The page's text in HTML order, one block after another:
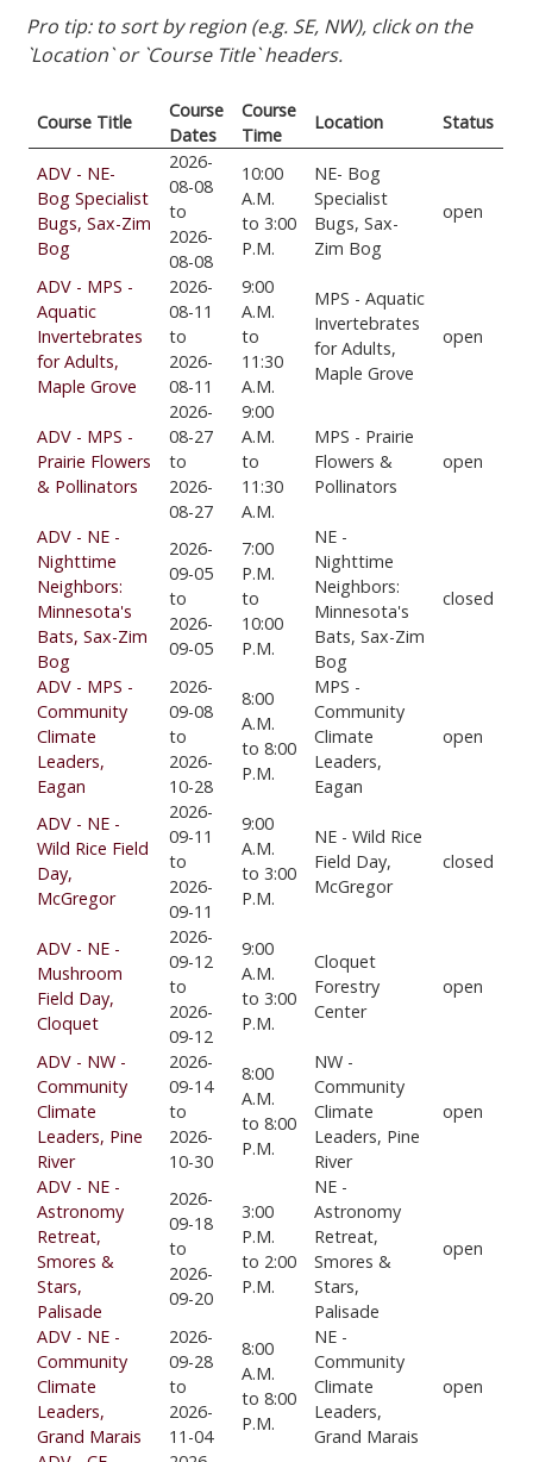
Pro tip: to sort by region (e.g. SE, NW), click on the
`Location` or `Course Title` headers.
Course Title
Course
Dates
Course
Time
Location Status
ADV - NE-
Bog Specialist
Bugs, Sax-Zim
Bog
2026-
08-08
to
2026-
08-08
10:00
A.M.
to 3:00
P.M.
NE- Bog
Specialist
Bugs, Sax-
Zim Bog
open
ADV - MPS -
Aquatic
Invertebrates
for Adults,
Maple Grove
2026-
08-11
to
2026-
08-11
9:00
A.M.
to
11:30
A.M.
MPS - Aquatic
Invertebrates
for Adults,
Maple Grove
open
ADV - MPS -
Prairie Flowers
& Pollinators
2026-
08-27
to
2026-
08-27
9:00
A.M.
to
11:30
A.M.
MPS - Prairie
Flowers &
Pollinators
open
ADV - NE -
Nighttime
Neighbors:
Minnesota's
Bats, Sax-Zim
Bog
2026-
09-05
to
2026-
09-05
7:00
P.M.
to
10:00
P.M.
NE -
Nighttime
Neighbors:
Minnesota's
Bats, Sax-Zim
Bog
closed
ADV - MPS -
Community
Climate
Leaders,
Eagan
2026-
09-08
to
2026-
10-28
8:00
A.M.
to 8:00
P.M.
MPS -
Community
Climate
Leaders,
Eagan
open
ADV - NE -
Wild Rice Field
Day,
McGregor
2026-
09-11
to
2026-
09-11
9:00
A.M.
to 3:00
P.M.
NE - Wild Rice
Field Day,
McGregor
closed
ADV - NE -
Mushroom
Field Day,
Cloquet
2026-
09-12
to
2026-
09-12
9:00
A.M.
to 3:00
P.M.
Cloquet
Forestry
Center
open
ADV - NW -
Community
Climate
Leaders, Pine
River
2026-
09-14
to
2026-
10-30
8:00
A.M.
to 8:00
P.M.
NW -
Community
Climate
Leaders, Pine
River
open
ADV - NE -
Astronomy
Retreat,
Smores &
Stars,
Palisade
2026-
09-18
to
2026-
09-20
3:00
P.M.
to 2:00
P.M.
NE -
Astronomy
Retreat,
Smores &
Stars,
Palisade
open
ADV - NE -
Community
Climate
Leaders,
Grand Marais
2026-
09-28
to
2026-
11-04
8:00
A.M.
to 8:00
P.M.
NE -
Community
Climate
Leaders,
Grand Marais
open